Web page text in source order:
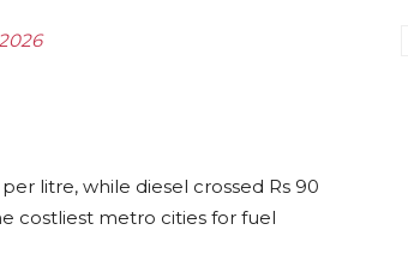
litre, while diesel crossed Rs 90
costliest metro cities for fuel